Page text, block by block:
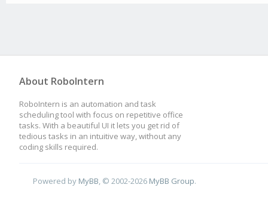
About RoboIntern
RoboIntern is an automation and task
scheduling tool with focus on repetitive office
tasks. With a beautiful UI it lets you get rid of
tedious tasks in an intuitive way, without any
coding skills required.
Powered by MyBB, © 2002-2026 MyBB Group.